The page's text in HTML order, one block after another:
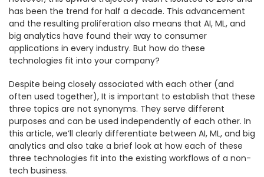
has been the trend for half a decade. This advancement
and the resulting proliferation also means that AI, ML, and
big analytics have found their way to consumer
applications in every industry. But how do these
technologies fit into your company?
Despite being closely associated with each other (and
often used together), It is important to establish that these
three topics are not synonyms. They serve different
purposes and can be used independently of each other. In
this article, we’ll clearly differentiate between AI, ML, and big
analytics and also take a brief look at how each of these
three technologies fit into the existing workflows of a non-
tech business.